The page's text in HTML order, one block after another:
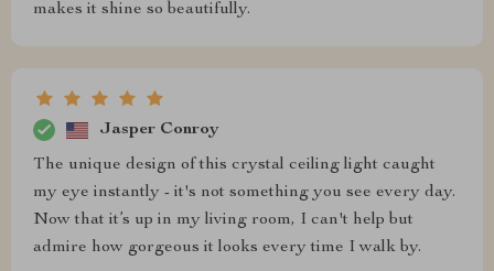
makes it shine so beautifully.
Jasper Conroy
The unique design of this crystal ceiling light caught
my eye instantly - it's not something you see every day.
Now that it’s up in my living room, I can't help but
admire how gorgeous it looks every time I walk by.